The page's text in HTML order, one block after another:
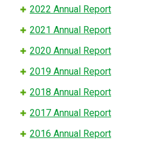
2022 Annual Report
2021 Annual Report
2020 Annual Report
2019 Annual Report
2018 Annual Report
2017 Annual Report
2016 Annual Report